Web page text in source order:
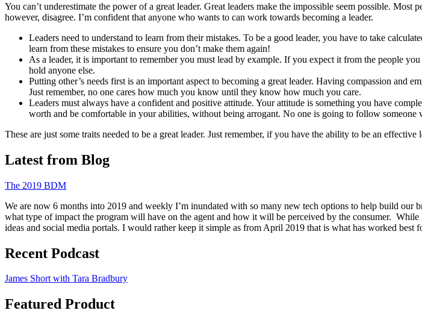
You can’t underestimate the power of a great leader. Great leaders make the impossible seem possible.
however, disagree. I’m confident that anyone who wants to can work towards becoming a leader.
Leaders need to understand to learn from their mistakes. To be a good leader, you have to take
learn from these mistakes to ensure you don’t make them again!
As a leader, it is important to remember you must lead by example. If you expect it from the people
hold anyone else.
Putting other’s needs first is an important aspect to becoming a great leader. Having compassion and
Just remember, no one cares how much you know until they know how much you care.
Leaders must always have a confident and positive attitude. Your attitude is something you have
worth and be comfortable in your abilities, without being arrogant. No one is going to follow someone
These are just some traits needed to be a great leader. Just remember, if you have the ability to be an
Latest from Blog
The 2019 BDM
We are now 6 months into 2019 and weekly I’m inundated with so many new tech options to help build
what type of impact the program will have on the agent and how it will be perceived by the consumer.
ideas and social media portals. I would rather keep it simple as from April 2019 that is what has worked
Recent Podcast
James Short with Tara Bradbury
Featured Product